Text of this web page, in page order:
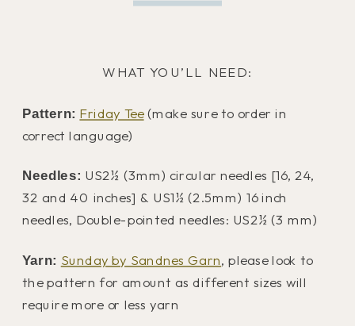
WHAT YOU’LL NEED:
Pattern: Friday Tee(make sure to order in
correct language)
Needles: US2½ (3mm) circular needles [16, 24,
32 and 40 inches] & US1½ (2.5mm) 16 inch
needles, Double-pointed needles: US2½ (3 mm)
Yarn: Sunday by Sandnes Garn, please look to
the pattern for amount as different sizes will
require more or less yarn